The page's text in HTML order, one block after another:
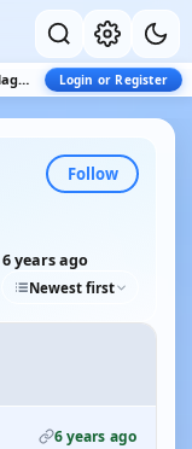
Model Boat Magazine Login or Register
Follow
6 years ago
Newest first
6 years ago